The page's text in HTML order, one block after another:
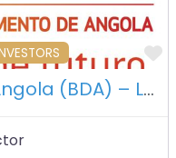
Development Bank of Angola (BDA) – Luanda – Angola